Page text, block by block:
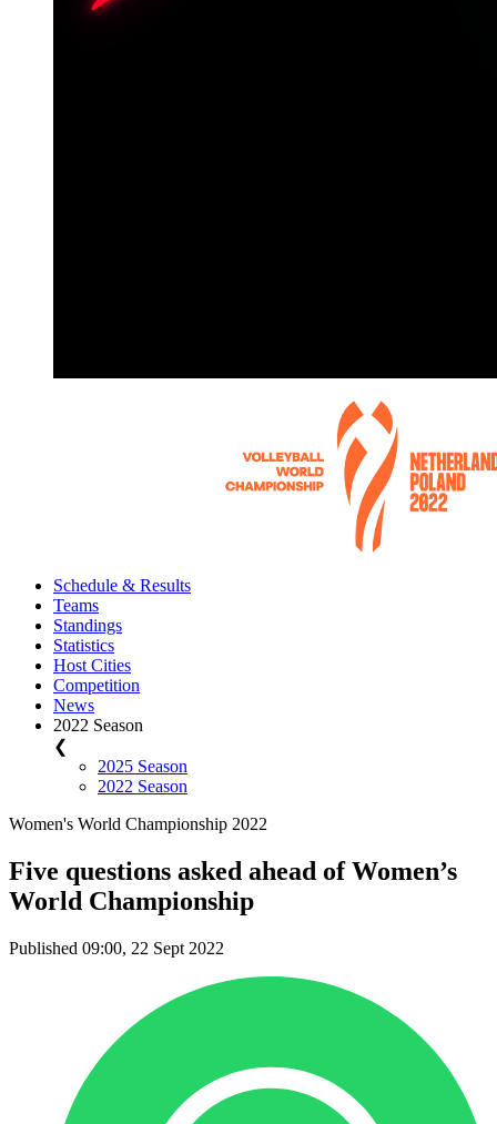
Schedule & Results
Teams
Standings
Statistics
Host Cities
Competition
News
2022 Season
❮
2025 Season
2022 Season
Women's World Championship 2022
Five questions asked ahead of Women’s
World Championship
Published 09:00, 22 Sept 2022